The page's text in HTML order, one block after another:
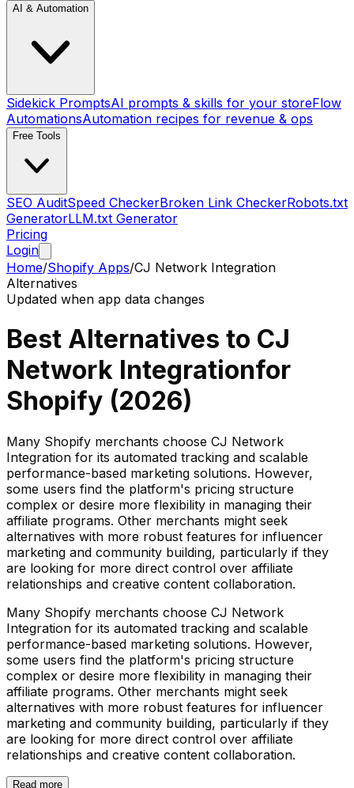
AI & Automation
Sidekick PromptsAI prompts & skills for your storeFlow
AutomationsAutomation recipes for revenue & ops
Free Tools
SEO AuditSpeed CheckerBroken Link CheckerRobots.txt
GeneratorLLM.txt Generator
Pricing
Login
Home/Shopify Apps/CJ Network Integration
Alternatives
Updated when app data changes
Best Alternatives to CJ
Network Integrationfor
Shopify (2026)
Many Shopify merchants choose CJ Network
Integration for its automated tracking and scalable
performance-based marketing solutions. However,
some users find the platform's pricing structure
complex or desire more flexibility in managing their
affiliate programs. Other merchants might seek
alternatives with more robust features for influencer
marketing and community building, particularly if they
are looking for more direct control over affiliate
relationships and creative content collaboration.
Many Shopify merchants choose CJ Network
Integration for its automated tracking and scalable
performance-based marketing solutions. However,
some users find the platform's pricing structure
complex or desire more flexibility in managing their
affiliate programs. Other merchants might seek
alternatives with more robust features for influencer
marketing and community building, particularly if they
are looking for more direct control over affiliate
relationships and creative content collaboration.
Read more